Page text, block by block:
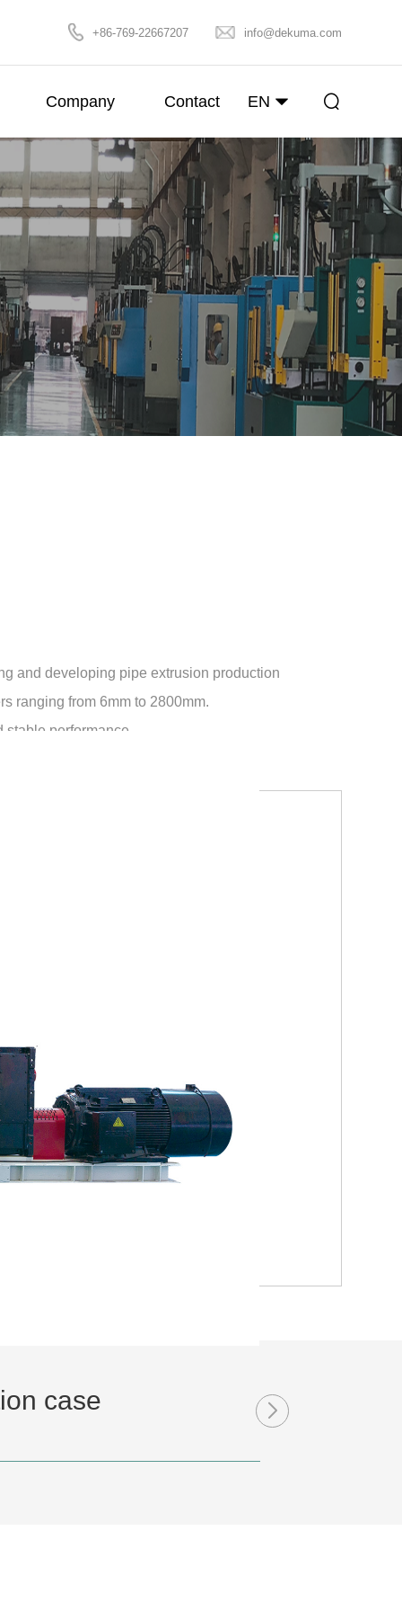
+86-769-22667207 info@dekuma.com
Company Contact EN
and developing pipe extrusion production
ranging from 6mm to 2800mm.
stable performance
case